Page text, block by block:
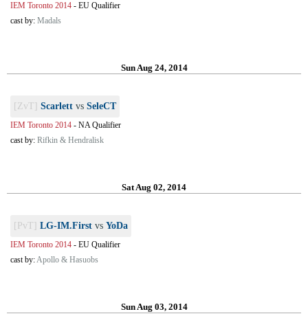
IEM Toronto 2014 - EU Qualifier
cast by: Madals
Sun Aug 24, 2014
[ZvT] Scarlett vs SeleCT
IEM Toronto 2014 - NA Qualifier
cast by: Rifkin & Hendralisk
Sat Aug 02, 2014
[PvT] LG-IM.First vs YoDa
IEM Toronto 2014 - EU Qualifier
cast by:Apollo & Hasuobs
Sun Aug 03, 2014